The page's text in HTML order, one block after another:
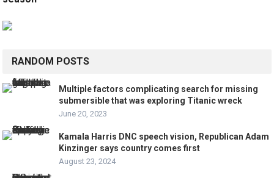
RANDOM POSTS
Multiple factors complicating search for missing
submersible that was exploring Titanic wreck
June 20, 2023
Kamala Harris DNC speech vision, Republican Adam
Kinzinger says country comes first
August 23, 2024